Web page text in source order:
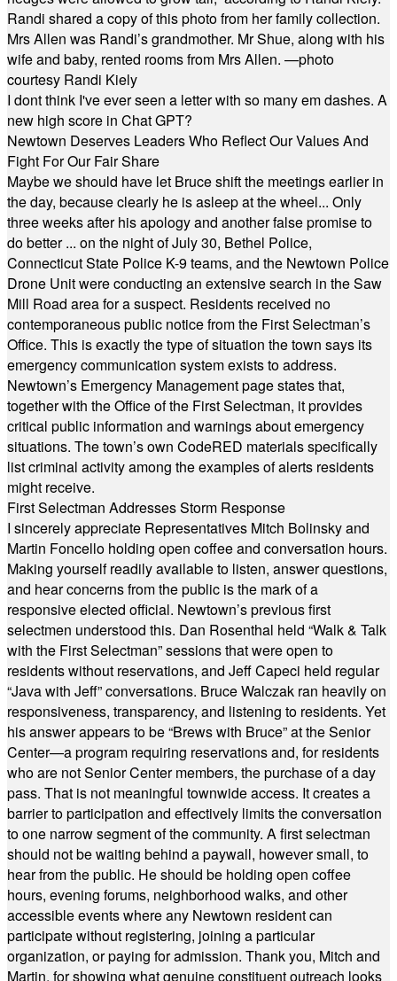
Randi shared a copy of this photo from her family collection.
Mrs Allen was Randi’s grandmother. Mr Shue, along with his
wife and baby, rented rooms from Mrs Allen. —photo
courtesy Randi Kiely
I dont think I've ever seen a letter with so many em dashes. A
new high score in Chat GPT?
Newtown Deserves Leaders Who Reflect Our Values And
Fight For Our Fair Share
Maybe we should have let Bruce shift the meetings earlier in
the day, because clearly he is asleep at the wheel... Only
three weeks after his apology and another false promise to
do better ... on the night of July 30, Bethel Police,
Connecticut State Police K-9 teams, and the Newtown Police
Drone Unit were conducting an extensive search in the Saw
Mill Road area for a suspect. Residents received no
contemporaneous public notice from the First Selectman’s
Office. This is exactly the type of situation the town says its
emergency communication system exists to address.
Newtown’s Emergency Management page states that,
together with the Office of the First Selectman, it provides
critical public information and warnings about emergency
situations. The town’s own CodeRED materials specifically
list criminal activity among the examples of alerts residents
might receive.
First Selectman Addresses Storm Response
I sincerely appreciate Representatives Mitch Bolinsky and
Martin Foncello holding open coffee and conversation hours.
Making yourself readily available to listen, answer questions,
and hear concerns from the public is the mark of a
responsive elected official. Newtown’s previous first
selectmen understood this. Dan Rosenthal held “Walk & Talk
with the First Selectman” sessions that were open to
residents without reservations, and Jeff Capeci held regular
“Java with Jeff” conversations. Bruce Walczak ran heavily on
responsiveness, transparency, and listening to residents. Yet
his answer appears to be “Brews with Bruce” at the Senior
Center—a program requiring reservations and, for residents
who are not Senior Center members, the purchase of a day
pass. That is not meaningful townwide access. It creates a
barrier to participation and effectively limits the conversation
to one narrow segment of the community. A first selectman
should not be waiting behind a paywall, however small, to
hear from the public. He should be holding open coffee
hours, evening forums, neighborhood walks, and other
accessible events where any Newtown resident can
participate without registering, joining a particular
organization, or paying for admission. Thank you, Mitch and
Martin, for showing what genuine constituent outreach looks